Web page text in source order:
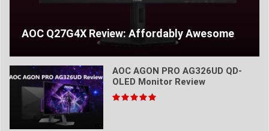
AOC Q27G4X Review: Affordably Awesome
AOC AGON PRO AG326UD QD-
OLED Monitor Review